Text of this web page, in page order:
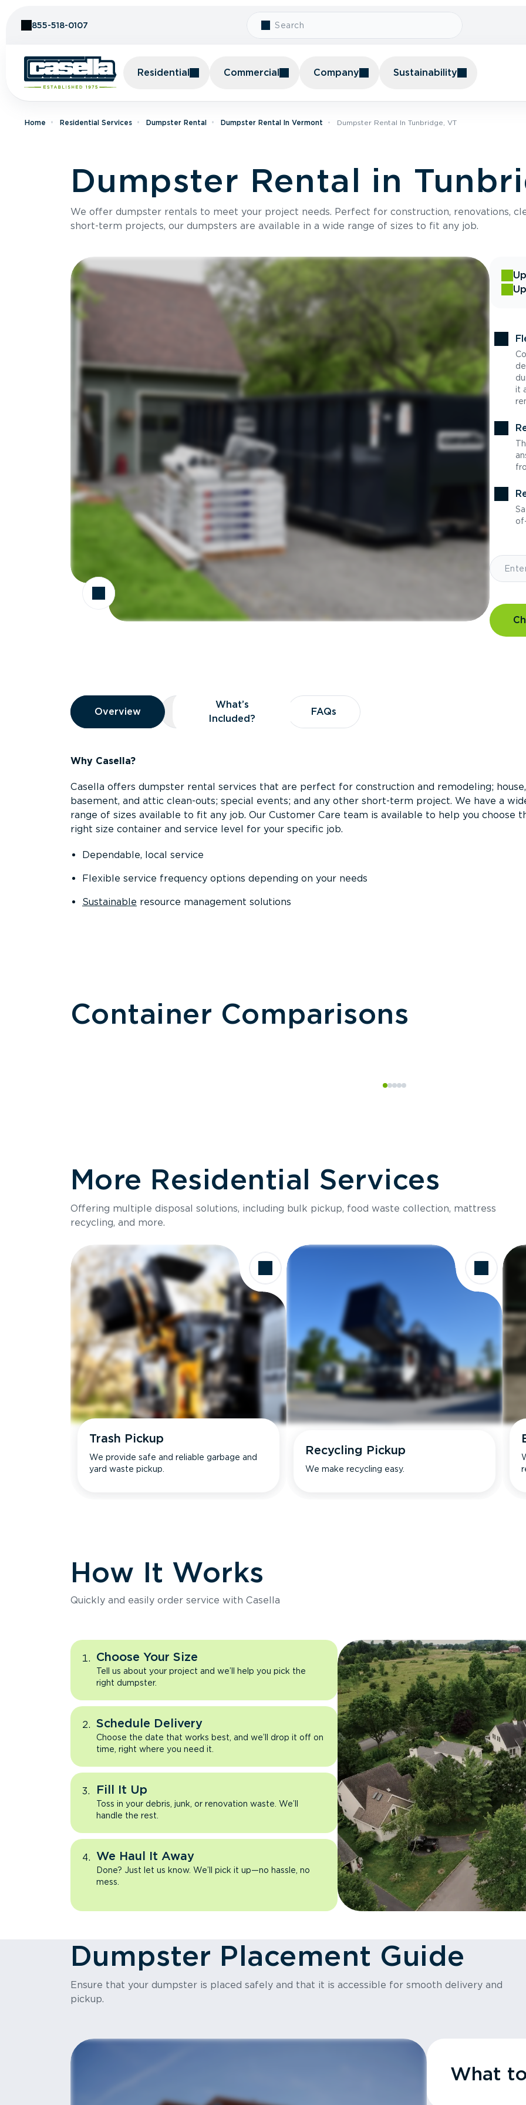
855-518-0107
Residential Commercial Company Sustainability
Home Residential Services Dumpster Rental Dumpster Rental In Vermont Dumpster Rental In Tunbridge, VT
Dumpster Rental in
We offer dumpster rentals to meet your project needs. Perfect for construction, renovations,
short-term projects, our dumpsters are available in a wide range of sizes to fit any job.
it
Overview
Overview
Overview What’s Included?
What’s
Included?
FAQs
FAQs
Why Casella?
Casella offers dumpster rental services that are perfect for construction and remodeling; house,
basement, and attic clean-outs; special events; and any other short-term project. We have a
range of sizes available to fit any job. Our Customer Care team is available to help you choose
right size container and service level for your specific job.
Dependable, local service
Flexible service frequency options depending on your needs
Sustainable resource management solutions
Container Comparisons
Size
Holds up to
Ideal for
More Residential Services
Offering multiple disposal solutions, including bulk pickup, food waste collection, mattress
recycling, and more.
Trash Pickup
We provide safe and reliable garbage and
yard waste pickup.
Recycling Pickup
We make recycling easy.
How It Works
Quickly and easily order service with Casella
Choose Your Size
Tell us about your project and we’ll help you pick the
right dumpster.
Schedule Delivery
Choose the date that works best, and we’ll drop it off on
time, right where you need it.
Fill It Up
Toss in your debris, junk, or renovation waste. We’ll
handle the rest.
We Haul It Away
Done? Just let us know. We’ll pick it up—no hassle, no
mess.
Dumpster Placement Guide
Ensure that your dumpster is placed safely and that it is accessible for smooth delivery and
pickup.
What